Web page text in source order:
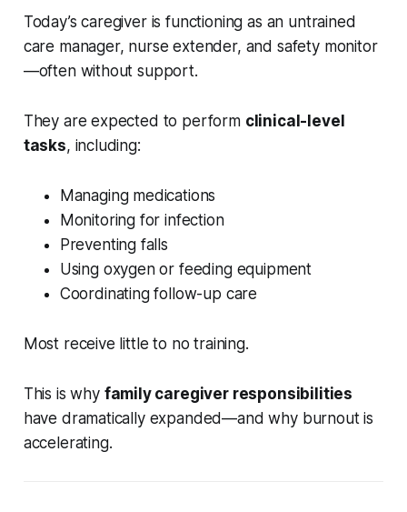
Today’s caregiver is functioning as an untrained
care manager, nurse extender, and safety monitor
—often without support.
They are expected to perform clinical-level
tasks, including:
Managing medications
Monitoring for infection
Preventing falls
Using oxygen or feeding equipment
Coordinating follow-up care
Most receive little to no training.
This is why family caregiver responsibilities
have dramatically expanded—and why burnout is
accelerating.